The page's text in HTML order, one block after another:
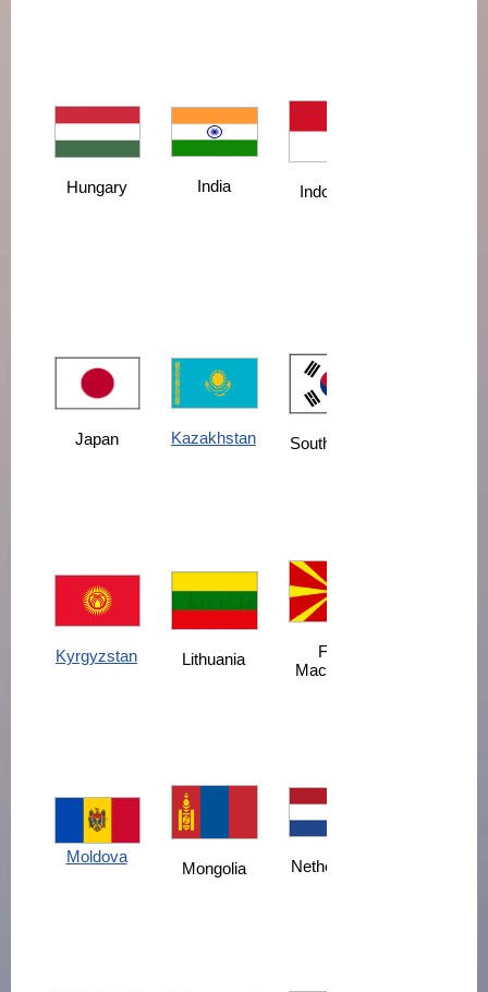
Hungary India Indonesia
Japan Kazakhstan South Korea
Kyrgyzstan Lithuania
FYR
Macedonia
Moldova
Mongolia Netherlands